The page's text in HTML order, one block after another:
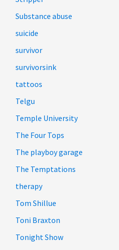
Substance abuse
suicide
survivor
survivorsink
tattoos
Telgu
Temple University
The Four Tops
The playboy garage
The Temptations
therapy
Tom Shillue
Toni Braxton
Tonight Show